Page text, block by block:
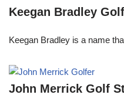
Keegan Bradley
Keegan Bradley is a name
John Merrick Golf